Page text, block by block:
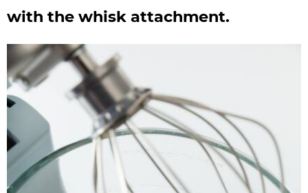
with the whisk attachment.